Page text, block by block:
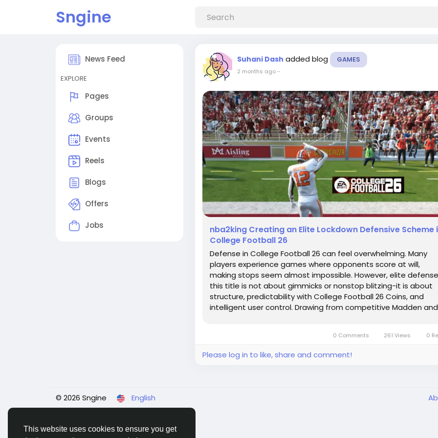
This website uses cookies to ensure you get
Sngine
News Feed
EXPLORE
Pages
Groups
Events
Reels
Blogs
Offers
Jobs
Suhani Dash added blog GAMES
2 months ago-
nba2king Creating an Elite Lockdown Defensive Scheme
College Football 26
Defense in College Football 26 can feel overwhelming. Many
players experience games where opponents score at will,
making stops seem almost impossible. However, elite
this title is not about gimmicks or nonstop blitzing-it is about
structure, predictability with College Football 26 Coins, and
intelligent user control. Drawing from competitive Madden and
0 Comments 261 Views 0
Please log in to like, share and comment!
© 2026 Sngine English